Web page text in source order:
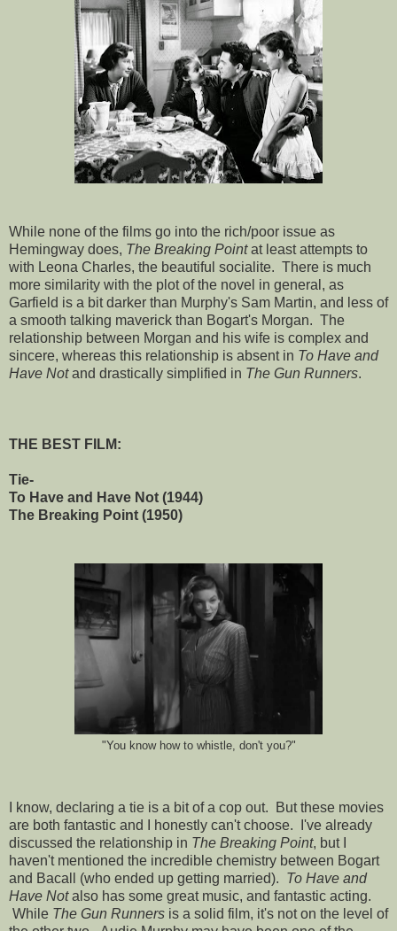
While none of the films go into the rich/poor issue as
Hemingway does, The Breaking Pointat least attempts to
with Leona Charles, the beautiful socialite. There is much
more similarity with the plot of the novel in general, as
Garfield is a bit darker than Murphy's Sam Martin, and less of
a smooth talking maverick than Bogart's Morgan. The
relationship between Morgan and his wife is complex and
sincere, whereas this relationship is absent in To Have and
Have Notand drastically simplified in The Gun Runners.
THE BEST FILM:
Tie-
To Have and Have Not (1944)
The Breaking Point (1950)
"You know how to whistle, don't you?"
I know, declaring a tie is a bit of a cop out. But these movies
are both fantastic and I honestly can't choose. I've already
discussed the relationship in The Breaking Point, but I
haven't mentioned the incredible chemistry between Bogart
and Bacall (who ended up getting married). To Have and
Have Notalso has some great music, and fantastic acting.
While The Gun Runners is a solid film, it's not on the level of